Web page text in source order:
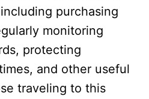
purchasing
monitoring
protecting
and other useful
traveling to this